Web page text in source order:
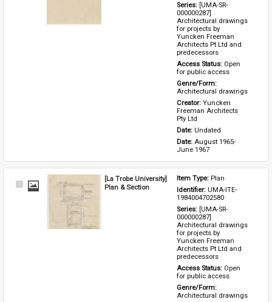
Series: [UMA-SR-
000000287]
Architectural drawings
for projects by
Yuncken Freeman
Architects Pt Ltd and
predecessors
Access Status: Open
for public access
Architectural drawings
Creator: Yuncken
Freeman Architects
Pty Ltd
Date: Undated
Date: August 1965-
June 1967
Select
[La Trobe University]
Plan & Section
Item Type: Plan
Identifier: UMA-ITE-
1984004702580
Series: [UMA-SR-
000000287]
Architectural drawings
for projects by
Yuncken Freeman
Architects Pt Ltd and
predecessors
Access Status: Open
for public access
Architectural drawings